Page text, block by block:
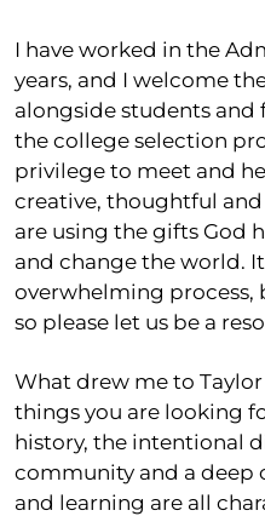
I have worked in the
years, and I welcome
alongside students and
the college selection
privilege to meet and
creative, thoughtful
are using the gifts God
and change the world.
overwhelming process,
so please let us be a
What drew me to
things you are looking
history, the intentional
community and a
and learning are all